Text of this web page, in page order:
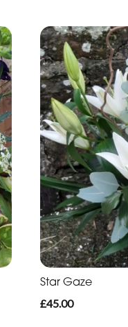
Star Gaze
£45.00